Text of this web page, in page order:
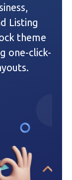
Listing
theme
one-click-